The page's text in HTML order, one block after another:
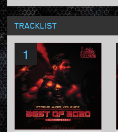
TRACKLIST
1